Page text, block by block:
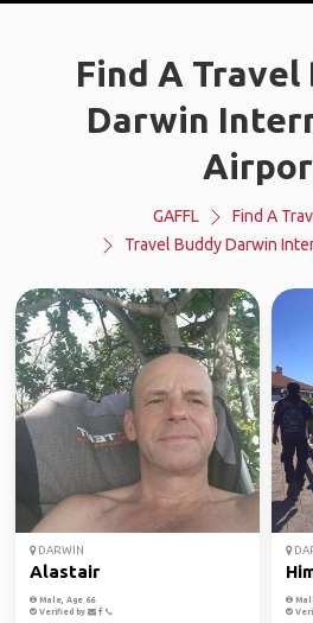
Find A Travel
Darwin
GAFFL
Find A
Travel Buddy Darwin
DARWIN
Alastair
Male, Age 66
Verified by